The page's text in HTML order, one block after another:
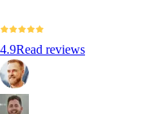
4.9Read reviews